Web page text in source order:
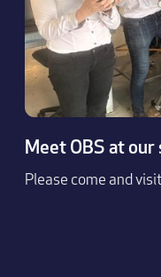
Meet OBS at our
Please come and